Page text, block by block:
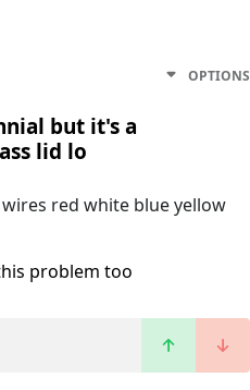
OPTIONS
but it's a
lid lo
red white blue yellow
problem too